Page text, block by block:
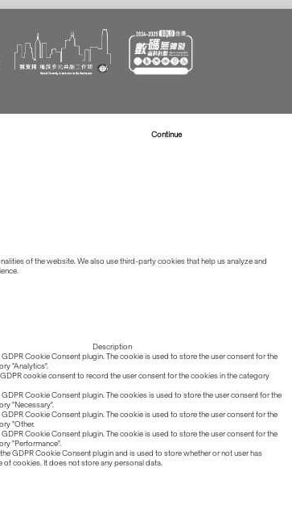
Continue
of the website. We also use third-party cookies that help us analyze and
Description
Cookie Consent plugin. The cookie is used to store the user consent for the
"Analytics".
cookie consent to record the user consent for the cookies in the category
Cookie Consent plugin. The cookies is used to store the user consent for the
"Necessary".
Cookie Consent plugin. The cookie is used to store the user consent for the
"Other.
Cookie Consent plugin. The cookie is used to store the user consent for the
"Performance".
GDPR Cookie Consent plugin and is used to store whether or not user has
of cookies. It does not store any personal data.